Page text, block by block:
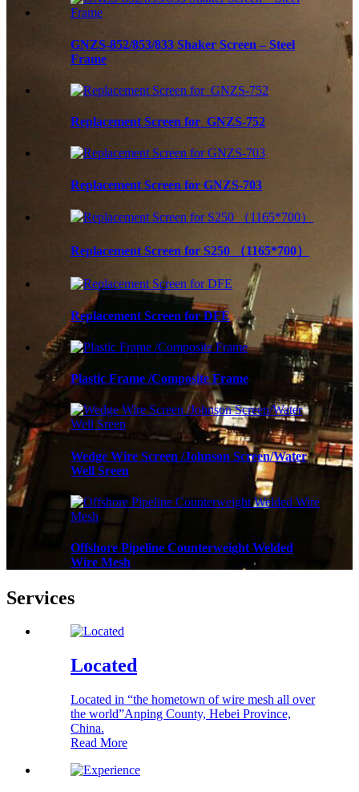
GNZS-852/853/833 Shaker Screen – Steel
Frame
Replacement Screen for GNZS-752
Replacement Screen for GNZS-703
Replacement Screen for S250 （1165*700）
Replacement Screen for DFE
Plastic Frame /Composite Frame
Wedge Wire Screen /Johnson Screen/Water
Well Sreen
Offshore Pipeline Counterweight Welded
Wire Mesh
Services
Located
Located in “the hometown of wire mesh all over
the world”Anping County, Hebei Province,
China.
Read More